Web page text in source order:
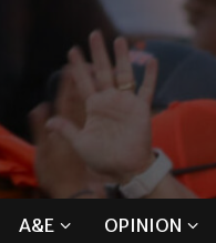
A&E OPINION